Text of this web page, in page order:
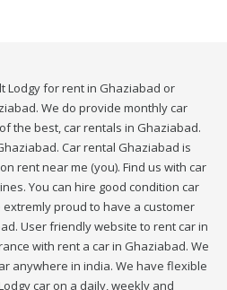
Lodgy for rent in Ghaziabad or
We do provide monthly car
the best, car rentals in Ghaziabad.
Car rental Ghaziabad is
rent near me (you). Find us with car
You can hire good condition car
proud to have a customer
User friendly website to rent car in
with rent a car in Ghaziabad. We
anywhere in india. We have flexible
car on a daily, weekly and